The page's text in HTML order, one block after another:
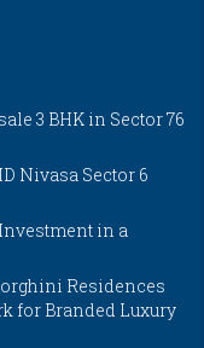
3 BHK in Sector 76
Nivasa Sector 6
in a
Residences
for Branded Luxury